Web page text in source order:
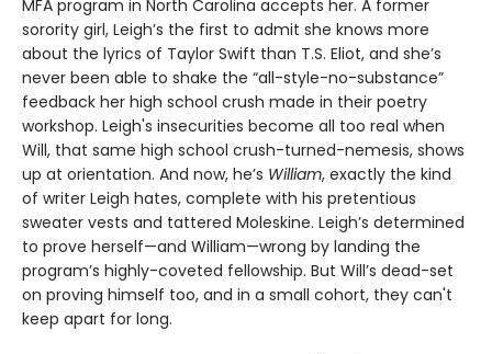
MFA program in North Carolina accepts her. A former
sorority girl, Leigh’s the first to admit she knows more
about the lyrics of Taylor Swift than T.S. Eliot, and she’s
never been able to shake the “all-style-no-substance”
feedback her high school crush made in their poetry
workshop. Leigh's insecurities become all too real when
Will, that same high school crush-turned-nemesis, shows
up at orientation. And now, he’s William, exactly the kind
of writer Leigh hates, complete with his pretentious
sweater vests and tattered Moleskine. Leigh’s determined
to prove herself—and William—wrong by landing the
program’s highly-coveted fellowship. But Will’s dead-set
on proving himself too, and in a small cohort, they can't
keep apart for long.